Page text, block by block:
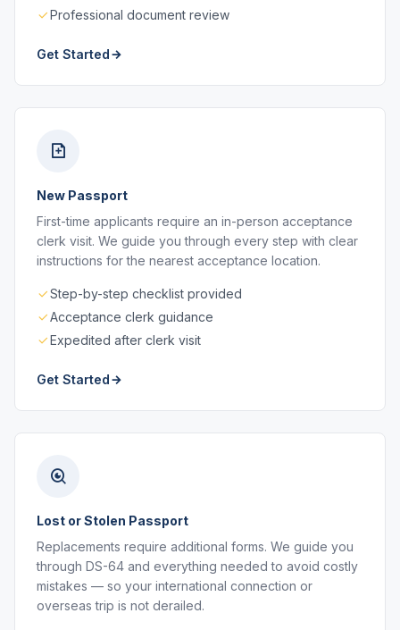
Professional document review
Get Started
New Passport
First-time applicants require an in-person acceptance
clerk visit. We guide you through every step with clear
instructions for the nearest acceptance location.
Step-by-step checklist provided
Acceptance clerk guidance
Expedited after clerk visit
Get Started
Lost or Stolen Passport
Replacements require additional forms. We guide you
through DS-64 and everything needed to avoid costly
mistakes — so your international connection or
overseas trip is not derailed.